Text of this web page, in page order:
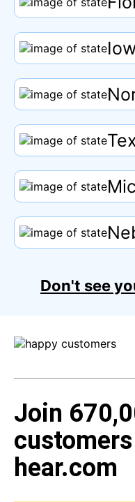
Don't see
Join
hear.com